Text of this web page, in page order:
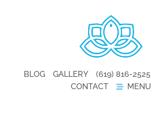
BLOG GALLERY (619) 816-2525
CONTACT
MENU